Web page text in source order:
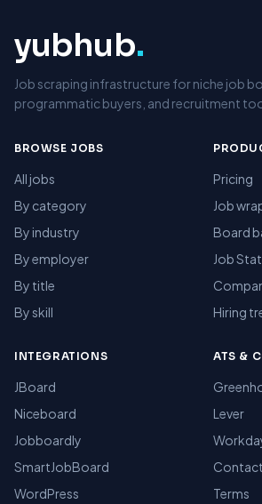
yubhub.
Job scraping infrastructure for niche job
programmatic buyers, and recruitment
BROWSE JOBS
All jobs
By category
By industry
By employer
By title
By skill
Pricing
Job
Board
Job
Hiring
INTEGRATIONS
JBoard
Niceboard
Jobboardly
SmartJobBoard
WordPress
ATS &
Lever
Contact
Terms